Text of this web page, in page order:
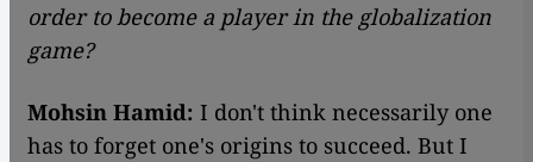
order to become a player in the globalization
game?
Mohsin Hamid: I don't think necessarily one
has to forget one's origins to succeed. But I